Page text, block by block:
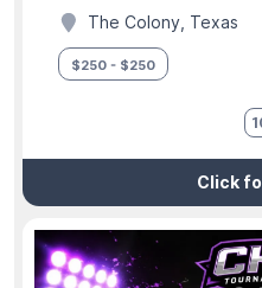
The Colony, Texas
$250 - $250
Click